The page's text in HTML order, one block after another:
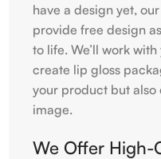
have a design yet,
provide free design
to life. We’ll work
create lip gloss
your product but also
image.
We Offer High-